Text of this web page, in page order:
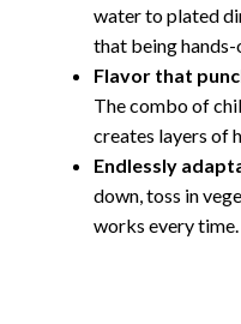
water to plated
that being hands-
Flavor that
The combo of
creates layers of
Endlessly
down, toss in
works every time.